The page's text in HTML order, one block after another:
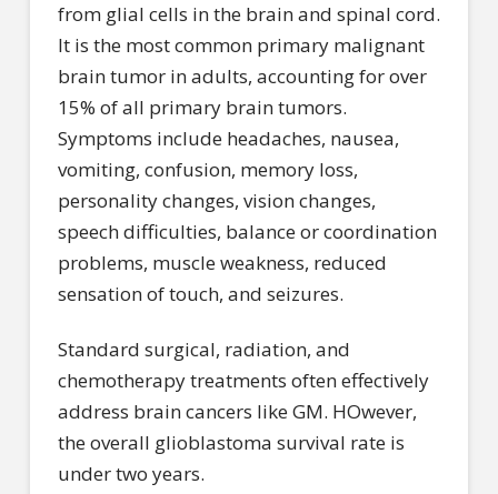
from glial cells in the brain and spinal cord.
It is the most common primary malignant
brain tumor in adults, accounting for over
15% of all primary brain tumors.
Symptoms include headaches, nausea,
vomiting, confusion, memory loss,
personality changes, vision changes,
speech difficulties, balance or coordination
problems, muscle weakness, reduced
sensation of touch, and seizures.
Standard surgical, radiation, and
chemotherapy treatments often effectively
address brain cancers like GM. HOwever,
the overall glioblastoma survival rate is
under two years.